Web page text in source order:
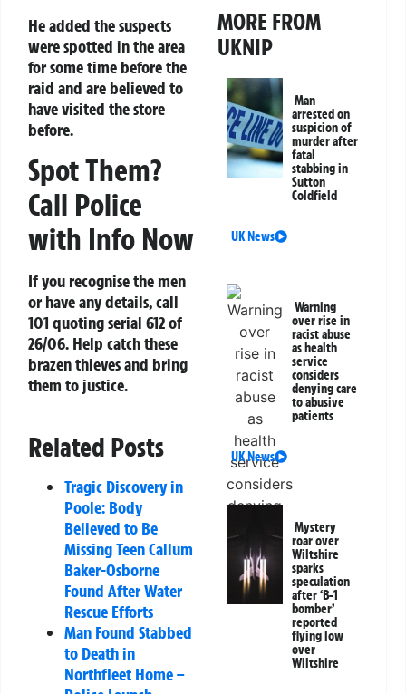
He added the suspects
were spotted in the area
for some time before the
raid and are believed to
have visited the store
before.
Spot Them?
Call Police
with Info Now
If you recognise the men
or have any details, call
101 quoting serial 612 of
26/06. Help catch these
brazen thieves and bring
them to justice.
Related Posts
Tragic Discovery in
Poole: Body
Believed to Be
Missing Teen Callum
Baker-Osborne
Found After Water
Rescue Efforts
Man Found Stabbed
to Death in
Northfleet Home –
MORE FROM
UKNIP
Man
arrested on
suspicion of
murder after
fatal
stabbing in
Sutton
Coldfield
UK News
Warning
over rise in
racist abuse
as health
service
considers
denying care
to abusive
patients
UK News
Mystery
roar over
Wiltshire
sparks
speculation
after ‘B-1
bomber’
reported
flying low
over
Wiltshire